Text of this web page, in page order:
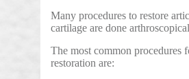
Many procedures to restore
cartilage are done
The most common procedures
restoration are: